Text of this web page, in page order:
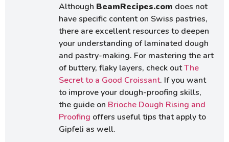
Although BeamRecipes.com does not
have specific content on Swiss pastries,
there are excellent resources to deepen
your understanding of laminated dough
and pastry-making. For mastering the art
of buttery, flaky layers, check outThe
Secret to a Good Croissant. If you want
to improve your dough-proofing skills,
the guide on Brioche Dough Rising and
Proofing offers useful tips that apply to
Gipfeli as well.